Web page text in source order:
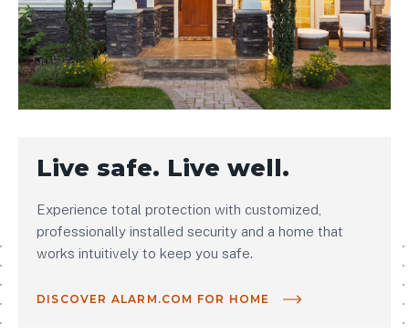
Live safe. Live well.
Experience total protection with customized,
professionally installed security and a home that
works intuitively to keep you safe.
DISCOVER ALARM.COM FOR HOME